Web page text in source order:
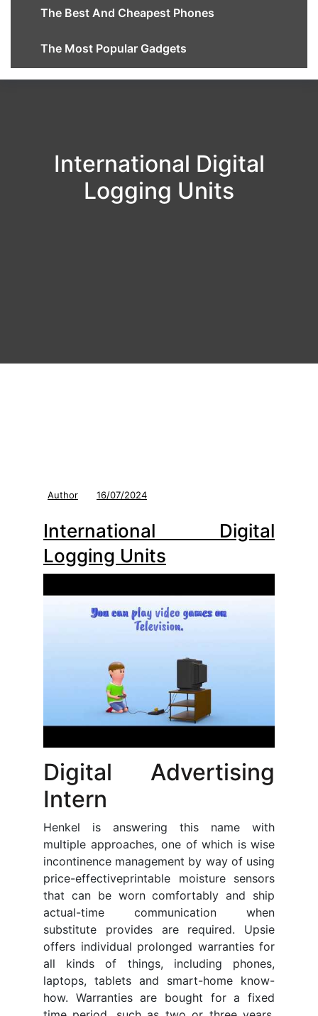
The Best And Cheapest Phones
The Most Popular Gadgets
International Digital
Logging Units
Author 16/07/2024
International Digital
Logging Units
Digital Advertising
Intern
Henkel is answering this name with
multiple approaches, one of which is wise
incontinence management by way of using
price-effectiveprintable moisture sensors
that can be worn comfortably and ship
actual-time communication when
substitute provides are required. Upsie
offers individual prolonged warranties for
all kinds of things, including phones,
laptops, tablets and smart-home know-
how. Warranties are bought for a fixed